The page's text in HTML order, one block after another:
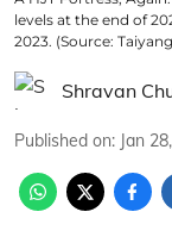
levels at the end of
2023. (Source:
Shravan
Published on: Jan